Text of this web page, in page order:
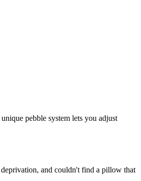
pebble system lets you adjust
and couldn't find a pillow that